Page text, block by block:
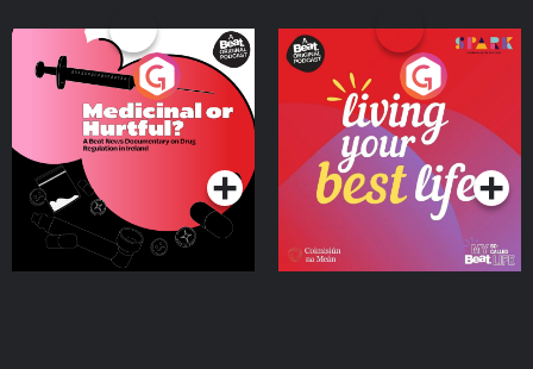
Medicinal or Hurtful? A
Beat News Documentary
on Drug Regulation in
IrelandPodcast Series
Living Your Best Life
Podcast Series